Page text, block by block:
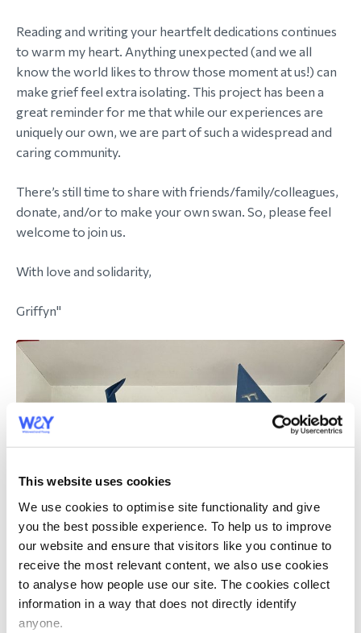
This website uses cookies
We use cookies to optimise site functionality and give
you the best possible experience. To help us to improve
our website and ensure that visitors like you continue to
receive the most relevant content, we also use cookies
to analyse how people use our site. The cookies collect
information in a way that does not directly identify
anyone.
Reading and writing your heartfelt dedications continues
to warm my heart. Anything unexpected (and we all
know the world likes to throw those moment at us!) can
make grief feel extra isolating. This project has been a
great reminder for me that while our experiences are
uniquely our own, we are part of such a widespread and
caring community.
There’s still time to share with friends/family/colleagues,
donate, and/or to make your own swan. So, please feel
welcome to join us.
With love and solidarity,
Griffyn"